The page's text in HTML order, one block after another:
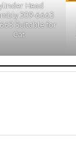
Head
309-6663
Suitable for
Cat